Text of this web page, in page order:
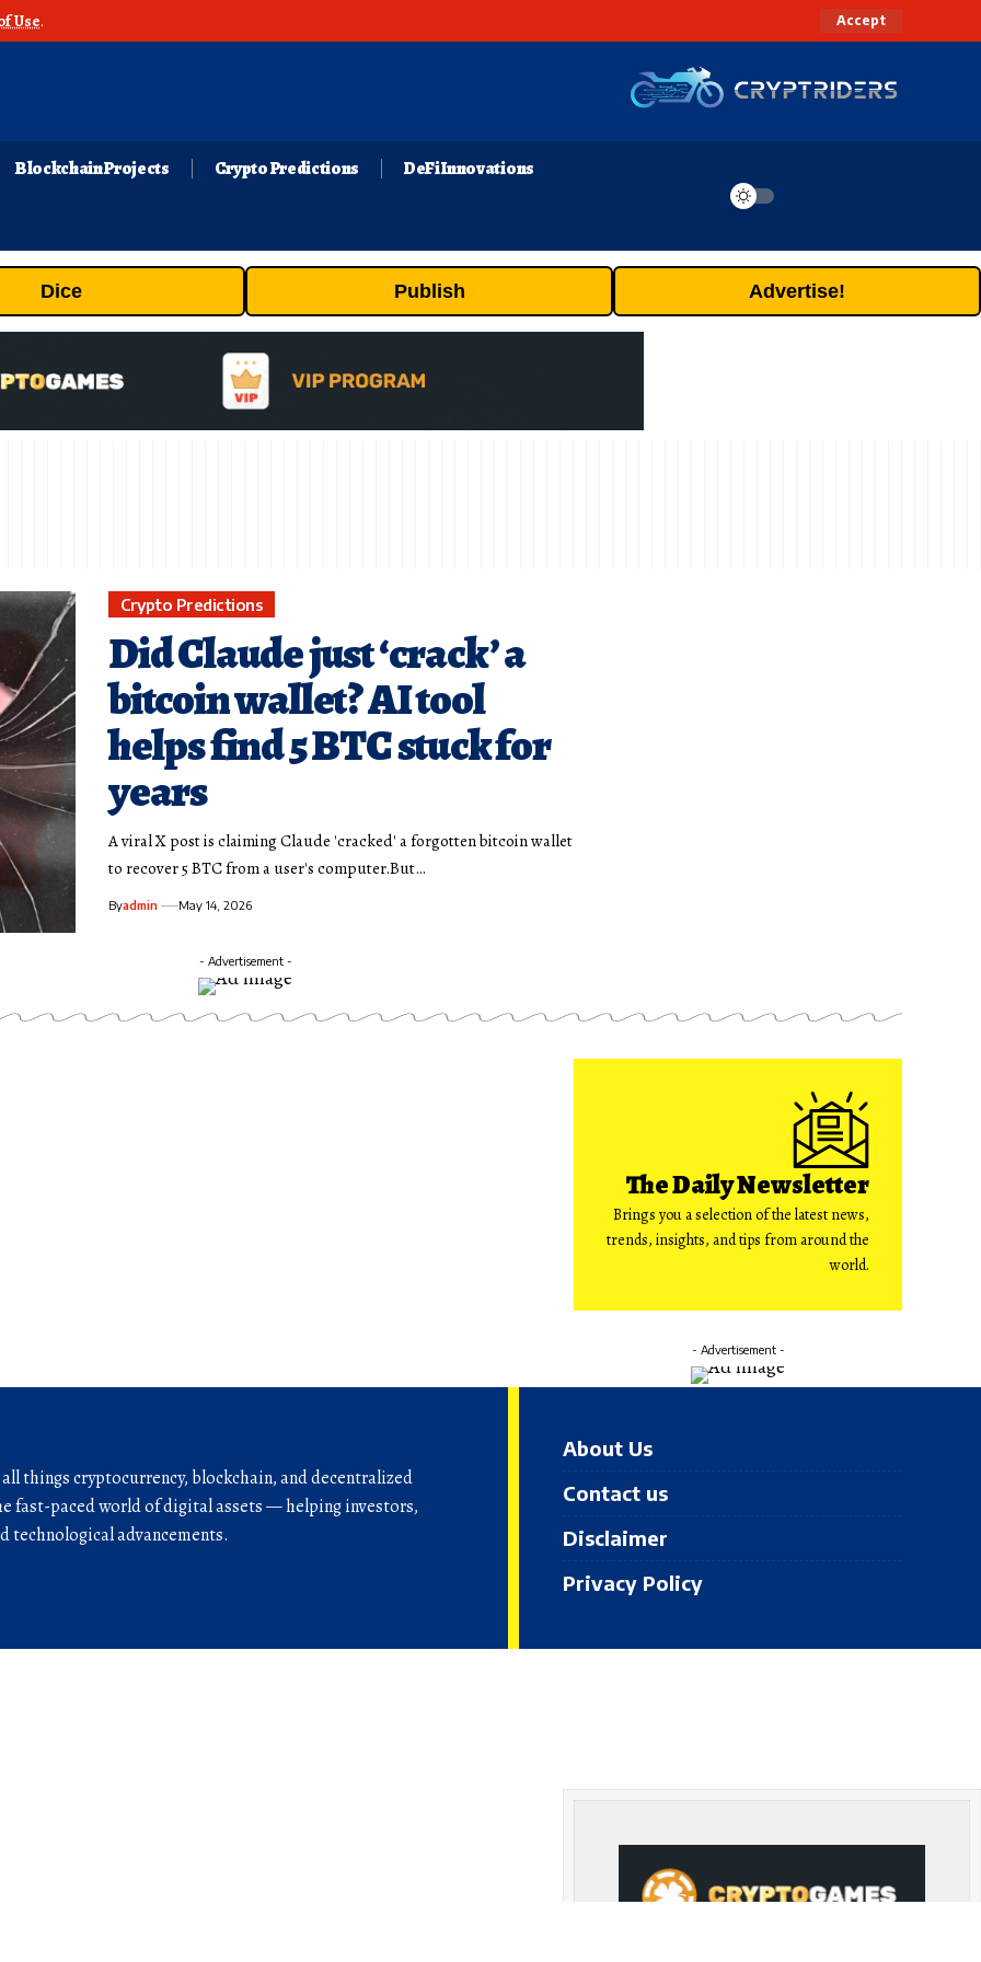
Use. Accept
Blockchain Projects Crypto Predictions DeFi Innovations
Dice Publish Advertise!
Crypto Predictions
Did Claude just ‘crack’ a
bitcoin wallet? AI tool
helps find 5 BTC stuck for
years
A viral X post is claiming Claude 'cracked' a forgotten bitcoin wallet
to recover 5 BTC from a user's computer.But…
Byadmin May 14, 2026
- Advertisement -
The Daily Newsletter
Brings you a selection of the latest news,
trends, insights, and tips from around the
world.
- Advertisement -
things cryptocurrency, blockchain, and decentralized
fast-paced world of digital assets — helping investors,
technological advancements.
About Us
Contact us
Disclaimer
Privacy Policy